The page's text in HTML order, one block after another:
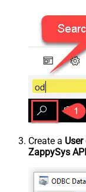
Create a
ZappySys